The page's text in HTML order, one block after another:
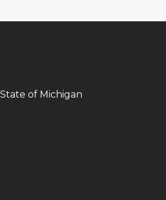
of Michigan